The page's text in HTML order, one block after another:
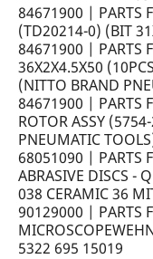
84671900 | PARTS
(TD20214-0) (BIT
84671900 | PARTS
36X2X4.5X50
(NITTO BRAND
84671900 | PARTS
ROTOR ASSY
PNEUMATIC
68051090 | PARTS
ABRASIVE DISCS -
038 CERAMIC 36
90129000 | PARTS
5322 695 15019